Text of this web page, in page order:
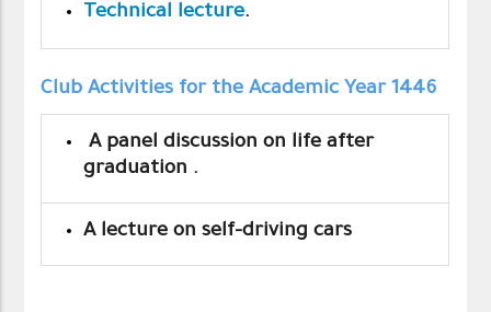
Technical lecture.
Club Activities for the Academic Year 1446
A panel discussion on life after
graduation .
A lecture on self-driving cars